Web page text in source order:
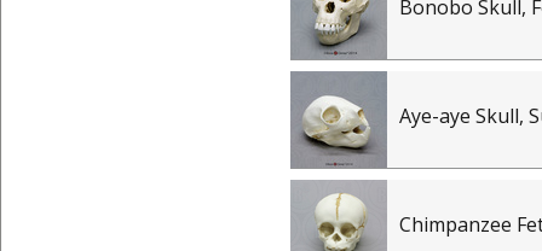
Bonobo Skull,
Aye-aye Skull,
Chimpanzee